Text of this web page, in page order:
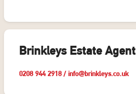
Brinkleys Estate Agent
0208 944 2918/ info@brinkleys.co.uk